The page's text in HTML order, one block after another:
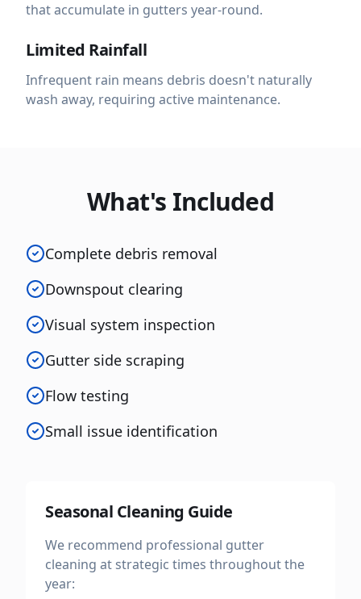
that accumulate in gutters year-round.
Limited Rainfall
Infrequent rain means debris doesn't naturally
wash away, requiring active maintenance.
What's Included
Complete debris removal
Downspout clearing
Visual system inspection
Gutter side scraping
Flow testing
Small issue identification
Seasonal Cleaning Guide
We recommend professional gutter
cleaning at strategic times throughout the
year: